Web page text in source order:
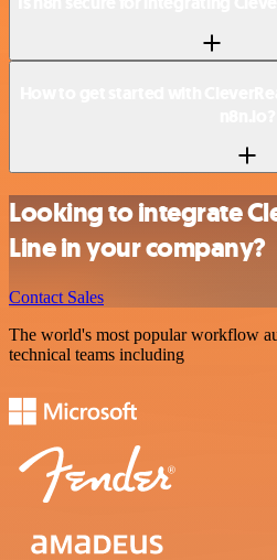
Looking to integrate
Line in your company?
Contact Sales
The world's most popular workflow
technical teams including